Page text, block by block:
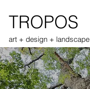
TROPOS
art + design + landscape